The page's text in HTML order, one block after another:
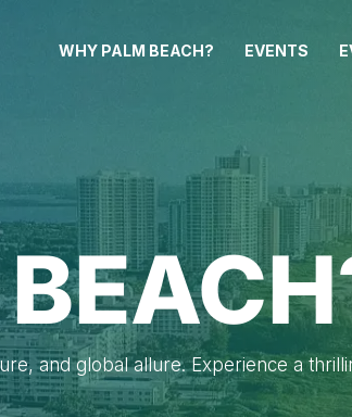
WHY PALM BEACH? EVENTS
and global allure. Experience a